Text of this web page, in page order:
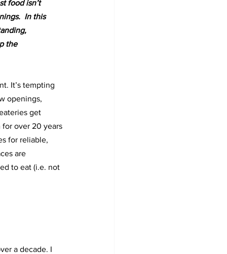
food isn’t
In this
the
It’s tempting
openings,
get
for over 20 years
for reliable,
are
to eat (i.e. not
a decade. I